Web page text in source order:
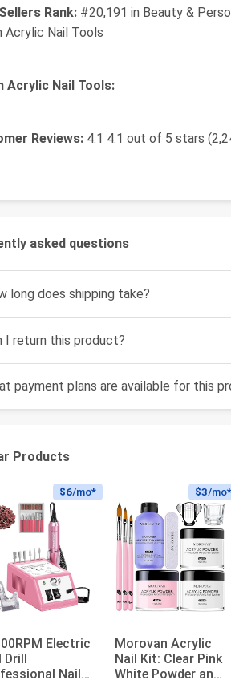
Rank: #20,191 in Beauty &
Acrylic Nail Tools
Acrylic Nail Tools:
Reviews: 4.1 4.1 out of 5 stars
asked questions
long does shipping take?
I return this product?
payment plans are available for this
Products
$6/mo*
Electric
Nail
$3/mo*
Morovan Acrylic
Nail Kit: Clear Pink
White Powder and